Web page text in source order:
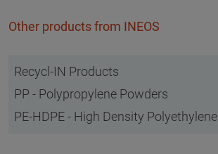
Other products from INEOS
Recycl-IN Products
PP - Polypropylene Powders
PE-HDPE - High Density Polyethylene